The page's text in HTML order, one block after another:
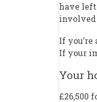
have left
involved
If
If your
Your
£26,500